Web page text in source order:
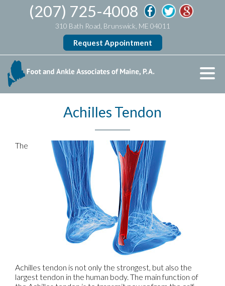
(207) 725-4008
310 Bath Road, Brunswick, ME 04011
Request Appointment
Achilles Tendon
The
Achilles tendon is not only the strongest, but also the
largest tendon in the human body. The main function of